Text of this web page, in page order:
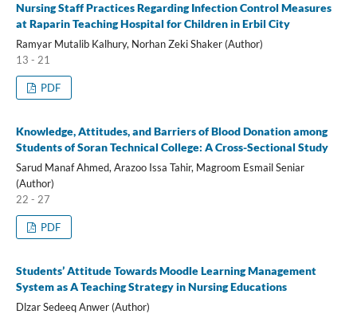
Nursing Staff Practices Regarding Infection Control Measures
at Raparin Teaching Hospital for Children in Erbil City
Ramyar Mutalib Kalhury, Norhan Zeki Shaker (Author)
13 - 21
PDF
Knowledge, Attitudes, and Barriers of Blood Donation among
Students of Soran Technical College: A Cross-Sectional Study
Sarud Manaf Ahmed, Arazoo Issa Tahir, Magroom Esmail Seniar
(Author)
22 - 27
PDF
Students’ Attitude Towards Moodle Learning Management
System as A Teaching Strategy in Nursing Educations
Dlzar Sedeeq Anwer (Author)